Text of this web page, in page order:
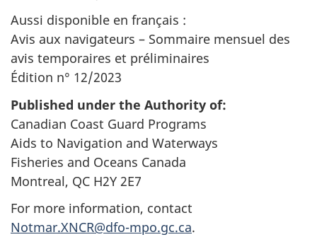
Aussi disponible en français :
Avis aux navigateurs – Sommaire mensuel des
avis temporaires et préliminaires
Édition n° 12/2023
Published under the Authority of:
Canadian Coast Guard Programs
Aids to Navigation and Waterways
Fisheries and Oceans Canada
Montreal, QC H2Y 2E7
For more information, contact
Notmar.XNCR@dfo-mpo.gc.ca.